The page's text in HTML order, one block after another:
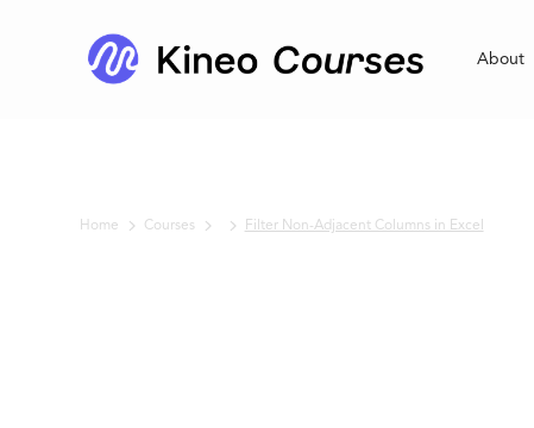
About
Home Courses Filter Non-Adjacent Columns in Excel